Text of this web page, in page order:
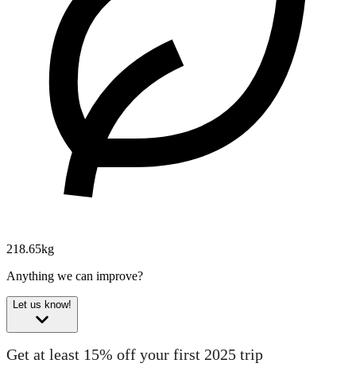
218.65kg
Anything we can improve?
Let us know!
Get at least 15% off your first 2025 trip